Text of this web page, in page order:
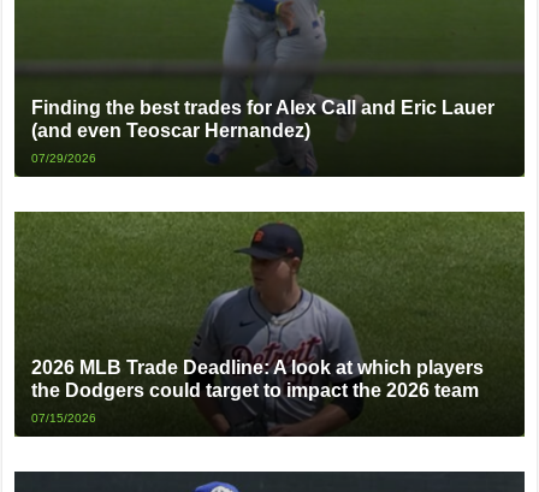
Finding the best trades for Alex Call and Eric Lauer
(and even Teoscar Hernandez)
07/29/2026
2026 MLB Trade Deadline: A look at which players
the Dodgers could target to impact the 2026 team
07/15/2026